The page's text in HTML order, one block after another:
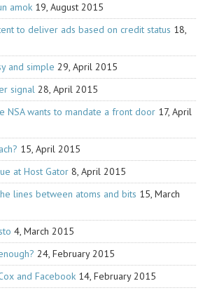
amok 19, August 2015
to deliver ads based on credit status 18,
and simple 29, April 2015
signal 28, April 2015
NSA wants to mandate a front door 17, April
15, April 2015
at Host Gator 8, April 2015
lines between atoms and bits 15, March
4, March 2015
24, February 2015
and Facebook 14, February 2015